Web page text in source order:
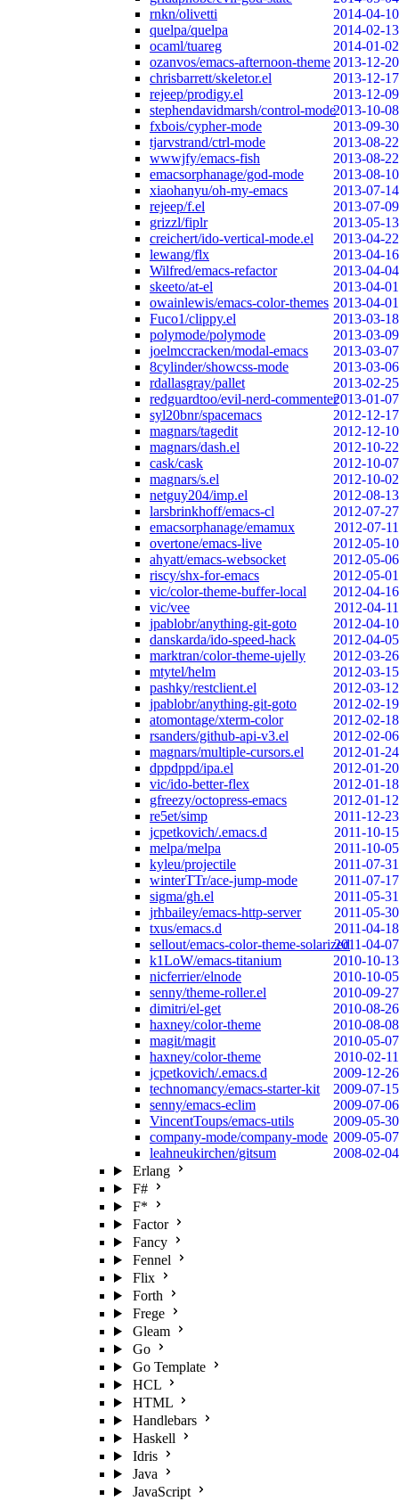
rnkn/olivetti
2014-04-10
quelpa/quelpa
2014-02-13
ocaml/tuareg
2014-01-02
ozanvos/emacs-afternoon-theme 2013-12-20
chrisbarrett/skeletor.el
2013-12-17
rejeep/prodigy.el
2013-12-09
stephendavidmarsh/control-mode2013-10-08
fxbois/cypher-mode
2013-09-30
tjarvstrand/ctrl-mode
2013-08-22
wwwjfy/emacs-fish
2013-08-22
emacsorphanage/god-mode
2013-08-10
xiaohanyu/oh-my-emacs
2013-07-14
rejeep/f.el
2013-07-09
grizzl/fiplr
2013-05-13
creichert/ido-vertical-mode.el
2013-04-22
lewang/flx
2013-04-16
Wilfred/emacs-refactor
2013-04-04
skeeto/at-el
2013-04-01
owainlewis/emacs-color-themes 2013-04-01
Fuco1/clippy.el
2013-03-18
polymode/polymode
2013-03-09
joelmccracken/modal-emacs
2013-03-07
8cylinder/showcss-mode
2013-03-06
rdallasgray/pallet
2013-02-25
redguardtoo/evil-nerd-commenter2013-01-07
syl20bnr/spacemacs
2012-12-17
magnars/tagedit
2012-12-10
magnars/dash.el
2012-10-22
cask/cask
2012-10-07
magnars/s.el
2012-10-02
netguy204/imp.el
2012-08-13
larsbrinkhoff/emacs-cl
2012-07-27
emacsorphanage/emamux
2012-07-11
overtone/emacs-live
2012-05-10
ahyatt/emacs-websocket
2012-05-06
riscy/shx-for-emacs
2012-05-01
vic/color-theme-buffer-local
2012-04-16
vic/vee
2012-04-11
jpablobr/anything-git-goto
2012-04-10
danskarda/ido-speed-hack
2012-04-05
marktran/color-theme-ujelly
2012-03-26
mtytel/helm
2012-03-15
pashky/restclient.el
2012-03-12
jpablobr/anything-git-goto
2012-02-19
atomontage/xterm-color
2012-02-18
rsanders/github-api-v3.el
2012-02-06
magnars/multiple-cursors.el
2012-01-24
dppdppd/ipa.el
2012-01-20
vic/ido-better-flex
2012-01-18
gfreezy/octopress-emacs
2012-01-12
re5et/simp
2011-12-23
jcpetkovich/.emacs.d
2011-10-15
melpa/melpa
2011-10-05
kyleu/projectile
2011-07-31
winterTTr/ace-jump-mode
2011-07-17
sigma/gh.el
2011-05-31
jrhbailey/emacs-http-server
2011-05-30
txus/emacs.d
2011-04-18
sellout/emacs-color-theme-solarized2011-04-07
k1LoW/emacs-titanium
2010-10-13
nicferrier/elnode
2010-10-05
senny/theme-roller.el
2010-09-27
dimitri/el-get
2010-08-26
haxney/color-theme
2010-08-08
magit/magit
2010-05-07
haxney/color-theme
2010-02-11
jcpetkovich/.emacs.d
2009-12-26
technomancy/emacs-starter-kit
2009-07-15
senny/emacs-eclim
2009-07-06
VincentToups/emacs-utils
2009-05-30
company-mode/company-mode 2009-05-07
leahneukirchen/gitsum
2008-02-04
Erlang
F#
F*
Factor
Fancy
Fennel
Flix
Forth
Frege
Gleam
Go
Go Template
HCL
HTML
Handlebars
Haskell
Idris
Java
JavaScript